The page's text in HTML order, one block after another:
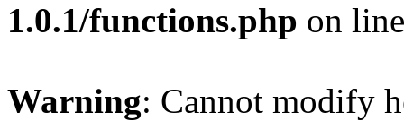
1.0.1/functions.php on
Warning: Cannot modify